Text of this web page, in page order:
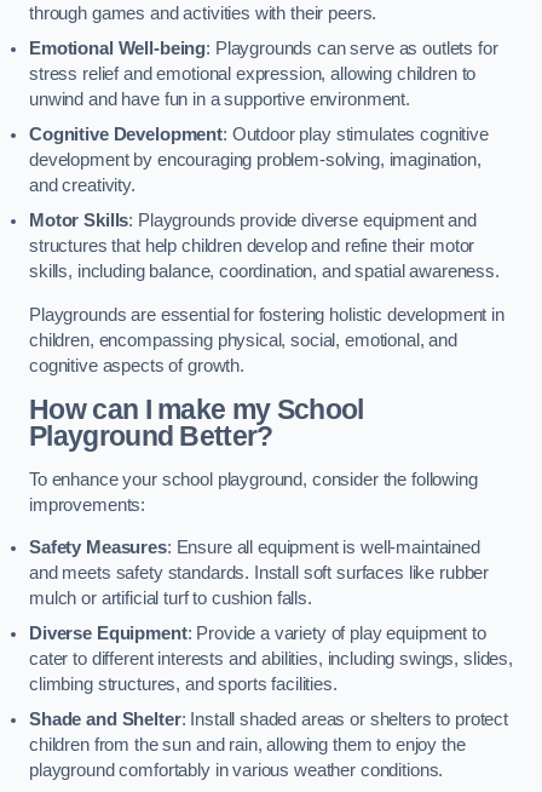
through games and activities with their peers.
Emotional Well-being: Playgrounds can serve as outlets for
stress relief and emotional expression, allowing children to
unwind and have fun in a supportive environment.
Cognitive Development: Outdoor play stimulates cognitive
development by encouraging problem-solving, imagination,
and creativity.
Motor Skills: Playgrounds provide diverse equipment and
structures that help children develop and refine their motor
skills, including balance, coordination, and spatial awareness.
Playgrounds are essential for fostering holistic development in
children, encompassing physical, social, emotional, and
cognitive aspects of growth.
How can I make my School
Playground Better?
To enhance your school playground, consider the following
improvements:
Safety Measures: Ensure all equipment is well-maintained
and meets safety standards. Install soft surfaces like rubber
mulch or artificial turf to cushion falls.
Diverse Equipment: Provide a variety of play equipment to
cater to different interests and abilities, including swings, slides,
climbing structures, and sports facilities.
Shade and Shelter: Install shaded areas or shelters to protect
children from the sun and rain, allowing them to enjoy the
playground comfortably in various weather conditions.